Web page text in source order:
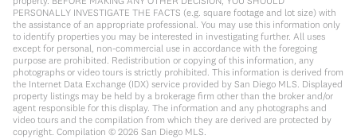
PERSONALLY INVESTIGATE THE FACTS (e.g. square footage and lot size) with
the assistance of an appropriate professional. You may use this information only
to identify properties you may be interested in investigating further. All uses
except for personal, non-commercial use in accordance with the foregoing
purpose are prohibited. Redistribution or copying of this information, any
photographs or video tours is strictly prohibited. This information is derived from
the Internet Data Exchange (IDX) service provided by San Diego MLS. Displayed
property listings may be held by a brokerage firm other than the broker and/or
agent responsible for this display. The information and any photographs and
video tours and the compilation from which they are derived are protected by
copyright. Compilation © 2026 San Diego MLS.